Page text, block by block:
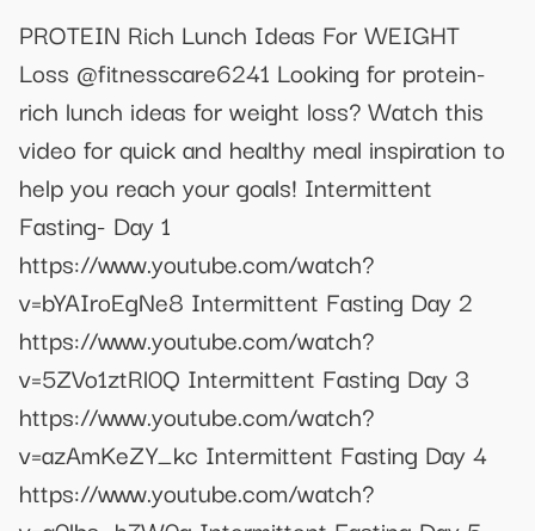
PROTEIN Rich Lunch Ideas For WEIGHT
Loss @fitnesscare6241 Looking for protein-
rich lunch ideas for weight loss? Watch this
video for quick and healthy meal inspiration to
help you reach your goals! Intermittent
Fasting- Day 1
https://www.youtube.com/watch?
v=bYAIroEgNe8 Intermittent Fasting Day 2
https://www.youtube.com/watch?
v=5ZVo1ztRl0Q Intermittent Fasting Day 3
https://www.youtube.com/watch?
v=azAmKeZY_kc Intermittent Fasting Day 4
https://www.youtube.com/watch?